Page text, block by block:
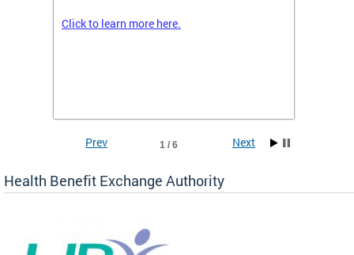
Click to learn more here.
1 / 6
Prev Next
Health Benefit Exchange Authority